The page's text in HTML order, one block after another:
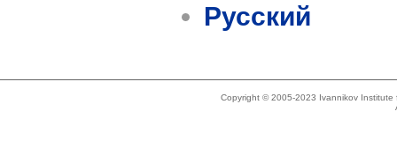
Русский
Copyright © 2005-2023 Ivannikov Institute